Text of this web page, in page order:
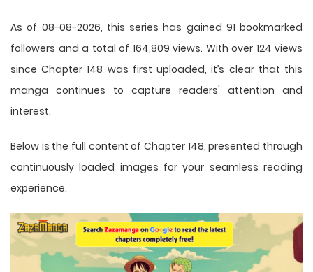
As of 08-08-2026, this series has gained 91 bookmarked
followers and a total of 164,809 views. With over 124 views
since Chapter 148 was first uploaded, it’s clear that this
manga continues to capture readers' attention and
interest.
Below is the full content of Chapter 148, presented through
continuously loaded images for your seamless reading
experience.